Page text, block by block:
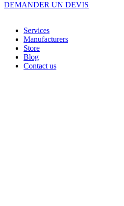
DEMANDER UN DEVIS
Services
Manufacturers
Store
Blog
Contact us